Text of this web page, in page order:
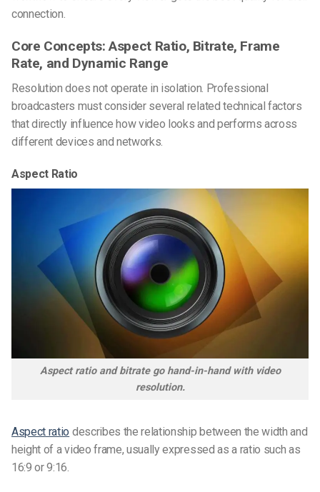
connection.
Core Concepts: Aspect Ratio, Bitrate, Frame
Rate, and Dynamic Range
Resolution does not operate in isolation. Professional
broadcasters must consider several related technical factors
that directly influence how video looks and performs across
different devices and networks.
Aspect Ratio
Aspect ratio and bitrate go hand-in-hand with video
resolution.
Aspect ratio describes the relationship between the width and
height of a video frame, usually expressed as a ratio such as
16:9 or 9:16.